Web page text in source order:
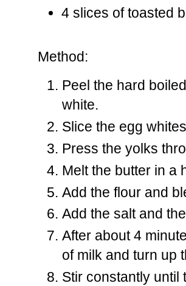
4 slices of toasted
Method:
Peel the hard
white.
Slice the egg
Press the yolks
Melt the butter in a
Add the flour and
Add the salt and
After about 4
of milk and turn up
Stir constantly until